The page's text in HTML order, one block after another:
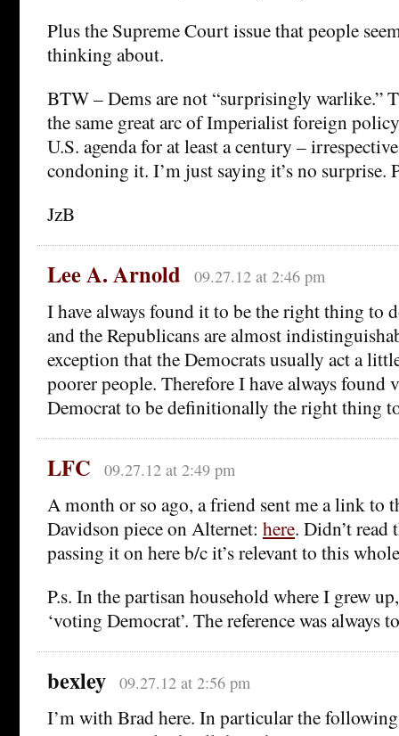
Plus the Supreme Court issue that people
thinking about.
BTW – Dems are not “surprisingly warlike.”
the same great arc of Imperialist foreign
U.S. agenda for at least a century –
condoning it. I’m just saying it’s no surprise.
JzB
Lee A. Arnold 09.27.12 at 2:46 pm
I have always found it to be the right thing to
and the Republicans are almost
exception that the Democrats usually act a
poorer people. Therefore I have always found
Democrat to be definitionally the right thing
LFC 09.27.12 at 2:49 pm
A month or so ago, a friend sent me a link to
Davidson piece on Alternet: here. Didn’t
passing it on here b/c it’s relevant to this
P.s. In the partisan household where I grew
‘voting Democrat’. The reference was always
bexley 09.27.12 at 2:56 pm
I’m with Brad here. In particular the